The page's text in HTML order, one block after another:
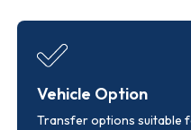
Vehicle Option
Transfer options suitable